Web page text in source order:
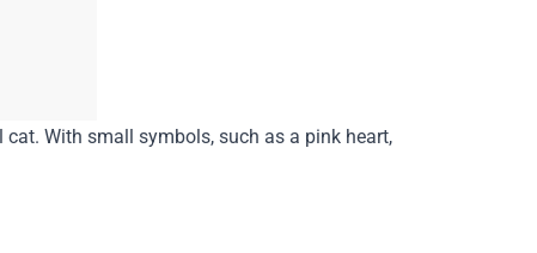
With small symbols, such as a pink heart,